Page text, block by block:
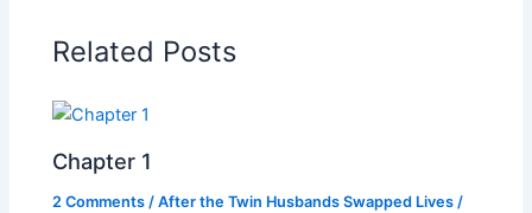
o
o
k
p
p
n
k
Related Posts
Chapter 1
2 Comments /After the Twin Husbands Swapped Lives /